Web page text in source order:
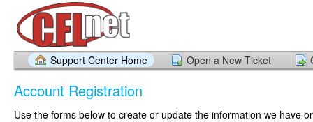
Support Center Home Open a New Ticket
Account Registration
Use the forms below to create or update the information we have